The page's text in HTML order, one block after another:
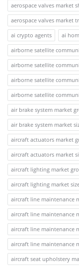
aerospace valves market
aerospace valves market
ai crypto agents
ai
airborne satellite
airborne satellite
airborne satellite
airborne satellite
air brake system market
air brake system market
aircraft actuators market
aircraft actuators market
aircraft lighting market
aircraft lighting market
aircraft line maintenance
aircraft line maintenance
aircraft line maintenance
aircraft line maintenance
aircraft seat upholstery